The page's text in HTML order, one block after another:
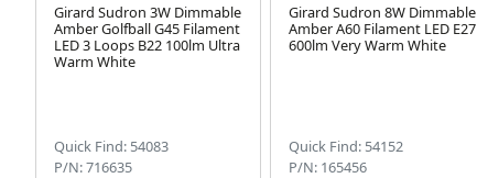
Girard Sudron 3W Dimmable
Amber Golfball G45 Filament
LED 3 Loops B22 100lm Ultra
Warm White
Quick Find: 54083
P/N: 716635
Girard Sudron 8W Dimmable
Amber A60 Filament LED E27
600lm Very Warm White
Quick Find: 54152
P/N: 165456